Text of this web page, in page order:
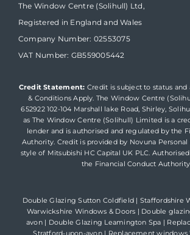
The Window Centre (Solihull) Ltd,
Registered in England and Wales
Company Number: 02553075
VAT Number: GB559005442
Credit Statement: Credit is subject to status and
& Conditions Apply. The Window Centre
652922 102-104 Marshall lake Road, Shirley,
as The Window Centre (Solihull) Limited is a
lender and is authorised and regulated by the
Authority. Credit is provided by Novuna Personal
style of Mitsubishi HC Capital UK PLC.
the Financial Conduct Authority.
Double Glazing Sutton Coldfield | Staffordshire
Warwickshire Windows & Doors | Double
avon| Double Glazing Leamington Spa |
Stratford-upon-avon| Replacement windows